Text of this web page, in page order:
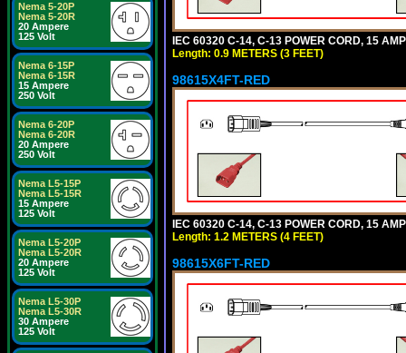
Nema 5-20P
Nema 5-20R
20 Ampere
125 Volt
Nema 6-15P
Nema 6-15R
15 Ampere
250 Volt
Nema 6-20P
Nema 6-20R
20 Ampere
250 Volt
Nema L5-15P
Nema L5-15R
15 Ampere
125 Volt
Nema L5-20P
Nema L5-20R
20 Ampere
125 Volt
Nema L5-30P
Nema L5-30R
30 Ampere
125 Volt
IEC 60320 C-14, C-13 POWER CORD, 15
Length: 0.9 METERS (3 FEET)
98615X4FT-RED
IEC 60320 C-14, C-13 POWER CORD, 15
Length: 1.2 METERS (4 FEET)
98615X6FT-RED